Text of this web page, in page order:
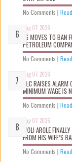
No Comments |
Aug 07 2026
FG MOVES TO BAN
PETROLEUM
No Comments |
Aug 07 2026
NLC RAISES
MINIMUM WAGE IS
No Comments |
Aug 07 2026
WOLI AROLE
FROM HIS WIFE’S
No Comments |